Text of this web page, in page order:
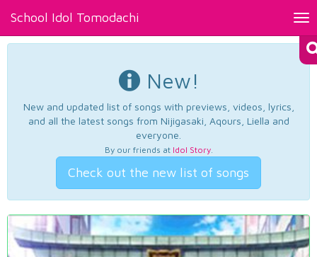
School Idol Tomodachi
New!
New and updated list of songs with previews, videos, lyrics,
and all the latest songs from Nijigasaki, Aqours, Liella and
everyone.
By our friends at Idol Story.
Check out the new list of songs